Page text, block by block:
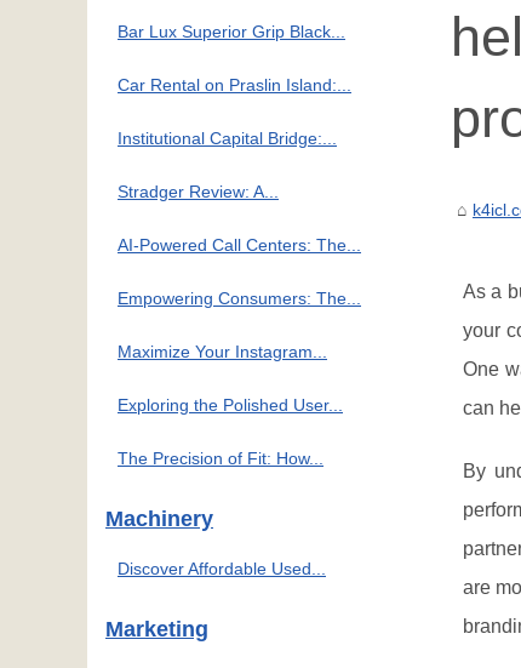
As a
your
One
can
By
are
Bar Lux Superior Grip Black...
Car Rental on Praslin Island:...
Institutional Capital Bridge:...
Stradger Review: A...
AI-Powered Call Centers: The...
Empowering Consumers: The...
Maximize Your Instagram...
Exploring the Polished User...
The Precision of Fit: How...
Machinery
Discover Affordable Used...
Marketing